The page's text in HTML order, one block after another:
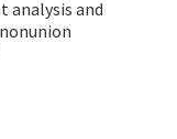
analysis and